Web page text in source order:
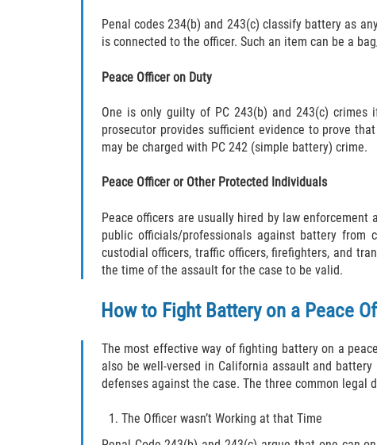
Penal codes 234(b) and 243(c) classify battery as
is connected to the officer. Such an item can be a
Peace Officer on Duty
One is only guilty of PC 243(b) and 243(c)
prosecutor provides sufficient evidence to prove
may be charged with PC 242 (simple battery) crime.
Peace Officer or Other Protected Individuals
Peace officers are usually hired by law
public officials/professionals against battery from
custodial officers, traffic officers, firefighters, and
the time of the assault for the case to be valid.
How to Fight Battery on a Peace
The most effective way of fighting battery on a
also be well-versed in California assault and
defenses against the case. The three common legal
The Officer wasn’t Working at that Time